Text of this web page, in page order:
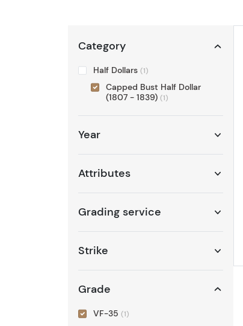
Category
Half Dollars (1)
Capped Bust Half Dollar
(1807 - 1839) (1)
Year
Attributes
Grading service
Strike
Grade
VF-35 (1)